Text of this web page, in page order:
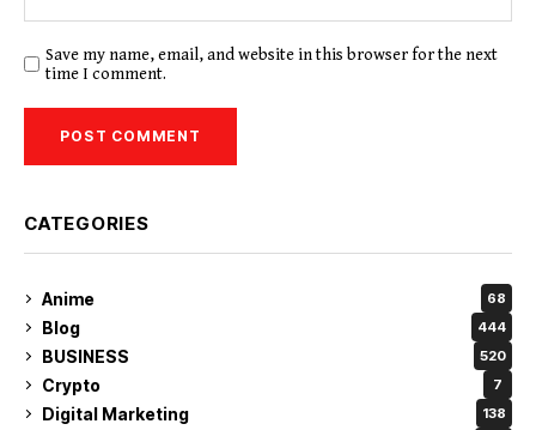
Save my name, email, and website in this browser for the next
time I comment.
CATEGORIES
Anime 68
Blog 444
BUSINESS 520
Crypto 7
Digital Marketing 138